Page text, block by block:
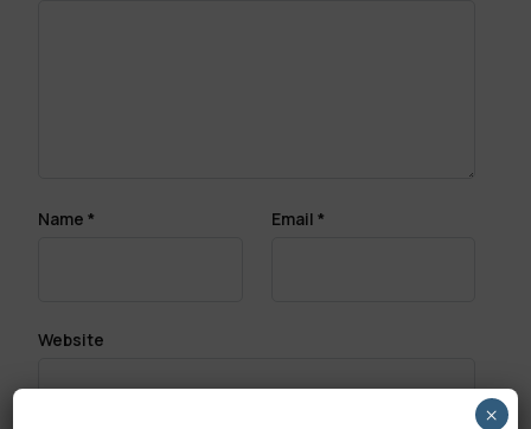
Name * Email *
Website
×